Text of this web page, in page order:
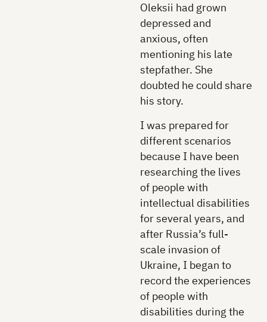
Oleksii had grown
depressed and
anxious, often
mentioning his late
stepfather. She
doubted he could share
his story.
I was prepared for
different scenarios
because I have been
researching the lives
of people with
intellectual disabilities
for several years, and
after Russia’s full-
scale invasion of
Ukraine, I began to
record the experiences
of people with
disabilities during the